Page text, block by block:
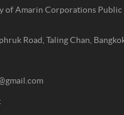
of Amarin Corporations Public
Road, Taling Chan,